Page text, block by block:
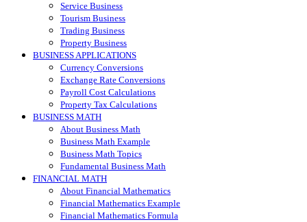
Service Business
Tourism Business
Trading Business
Property Business
BUSINESS APPLICATIONS
Currency Conversions
Exchange Rate Conversions
Payroll Cost Calculations
Property Tax Calculations
BUSINESS MATH
About Business Math
Business Math Example
Business Math Topics
Fundamental Business Math
FINANCIAL MATH
About Financial Mathematics
Financial Mathematics Example
Financial Mathematics Formula